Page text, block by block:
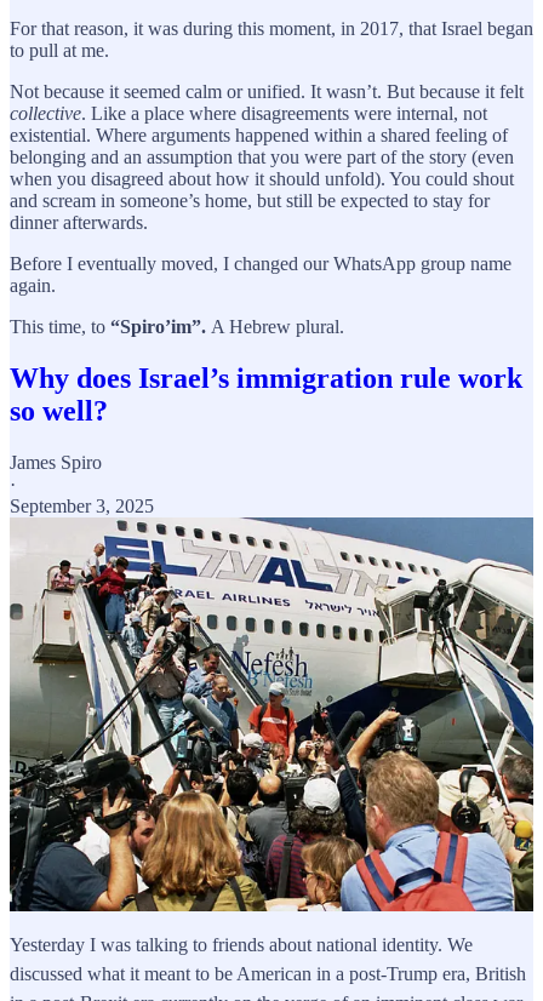
For that reason, it was during this moment, in 2017, that Israel began
to pull at me.
Not because it seemed calm or unified. It wasn’t. But because it felt
collective. Like a place where disagreements were internal, not
existential. Where arguments happened within a shared feeling of
belonging and an assumption that you were part of the story (even
when you disagreed about how it should unfold). You could shout
and scream in someone’s home, but still be expected to stay for
dinner afterwards.
Before I eventually moved, I changed our WhatsApp group name
again.
This time, to “Spiro’im”. A Hebrew plural.
Why does Israel’s immigration rule work
so well?
James Spiro
·
September 3, 2025
Yesterday I was talking to friends about national identity. We
discussed what it meant to be American in a post-Trump era, British